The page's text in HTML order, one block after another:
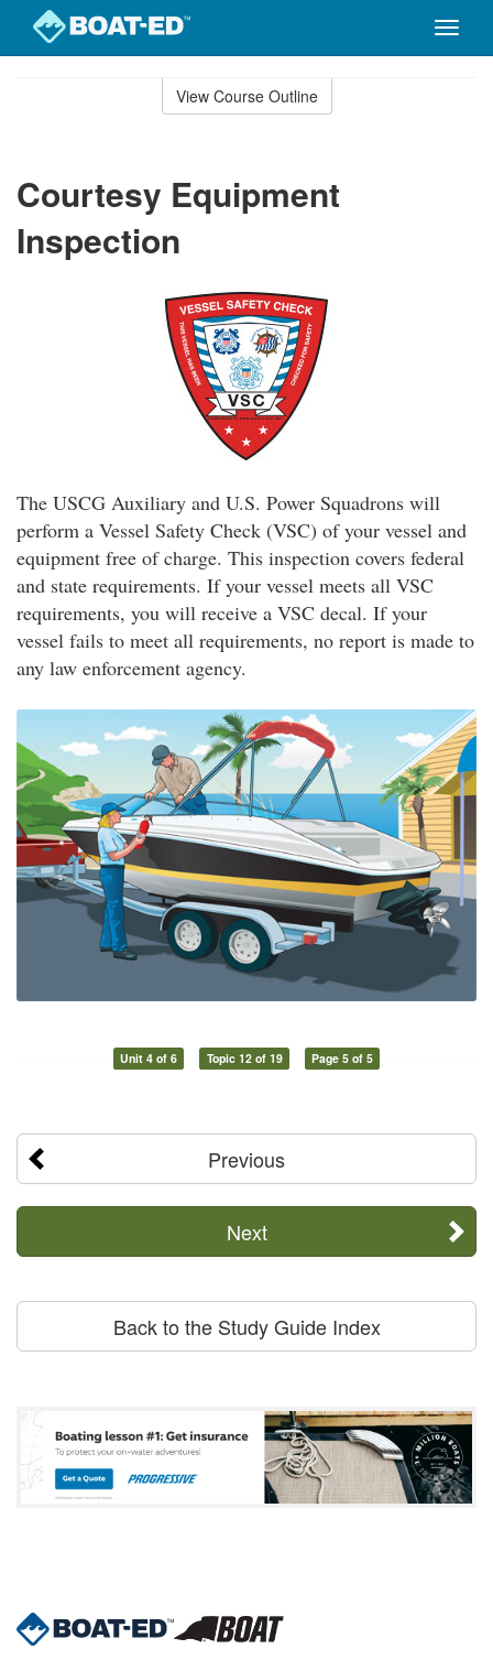
Toggle
View Course Outline
Courtesy Equipment
Inspection
The USCG Auxiliary and U.S. Power Squadrons will
perform a Vessel Safety Check (VSC) of your vessel and
equipment free of charge. This inspection covers federal
and state requirements. If your vessel meets all VSC
requirements, you will receive a VSC decal. If your
vessel fails to meet all requirements, no report is made to
any law enforcement agency.
Unit 4 of 6 Topic 12 of 19 Page 5 of 5
Previous
Next
Back to the Study Guide Index